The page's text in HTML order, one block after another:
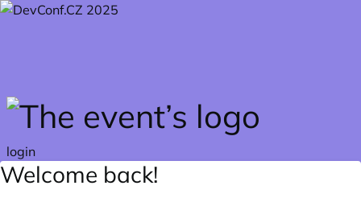
Skip to main content
login
Welcome back!